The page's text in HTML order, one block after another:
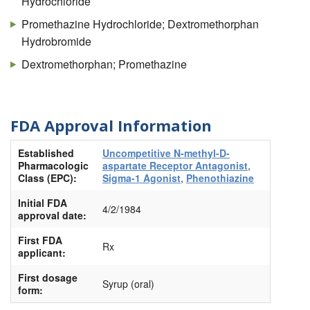
Promethazine Hydrochloride; Dextromethorphan
Hydrobromide
Dextromethorphan; Promethazine
FDA Approval Information
Established
Pharmacologic
Class (EPC):
Uncompetitive N-methyl-D-
aspartate Receptor Antagonist,
Sigma-1 Agonist, Phenothiazine
Initial FDA
approval date:
4/2/1984
First FDA
applicant:
Rx
First dosage
form:
Syrup (oral)